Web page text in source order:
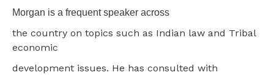
Morgan is a frequent speaker across
the country on topics such as Indian law and Tribal
economic
development issues. He has consulted with